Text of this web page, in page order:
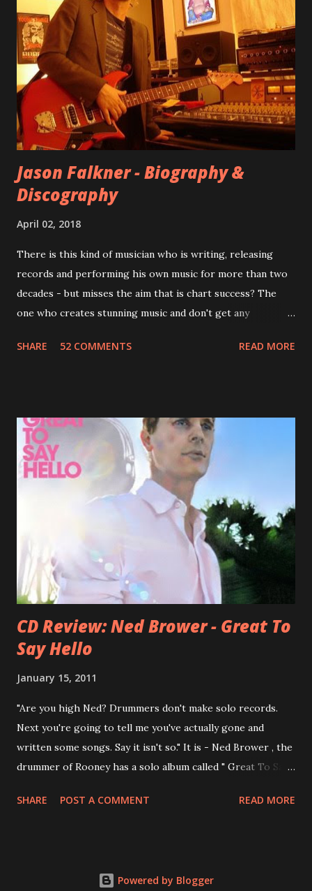
songs for their intended second album, Kids After Sunset -
at least twenty-five tracks, as far as I know. The plan was
for most of these songs to be included on the album.
However, it is said that the record label rejected nearly all
of them, claiming they didn’t like any of the tracks, and
instructed the band to start from scratch with a
completely new album. I...
Jason Falkner - Biography &
Discography
April 02, 2018
There is this kind of musician who is writing, releasing
records and performing his own music for more than two
decades - but misses the aim that is chart success? The
one who creates stunning music and don't get any
Jason Falkner . To sum it up: he may be one of the most
bandmate (Roger Joseph Manning Jr.) - Jellyfish . After the
success of the first record ( Bellybutton ) he left the band
and said he'll be never again a band member again (where
he was clearly wrong). His solo career started in 1996 with
Presents Author Unknown , followed with the fabulous Can
You Still Feel? . I recommend to listen to Can You Still
Feel? from start to finish - there's no filler song, no low
point. 2001 was a good year for loyal fan...
SHARE 52 COMMENTS READ MORE
CD Review: Ned Brower - Great To
Say Hello
January 15, 2011
"Are you high Ned? Drummers don't make solo records.
Next you're going to tell me you've actually gone and
written some songs. Say it isn't so." It is - Ned Brower , the
drummer of Rooney has a solo album called " Great To Say
no other than Mike Viola and recorded in just 10 days. Ned
roots, my southern R&B leanings, and my Californian pop
SHARE POST A COMMENT READ MORE
Powered by Blogger